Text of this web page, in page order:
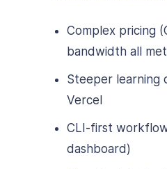
Complex pricing
bandwidth all
Steeper learning
Vercel
CLI-first
dashboard)